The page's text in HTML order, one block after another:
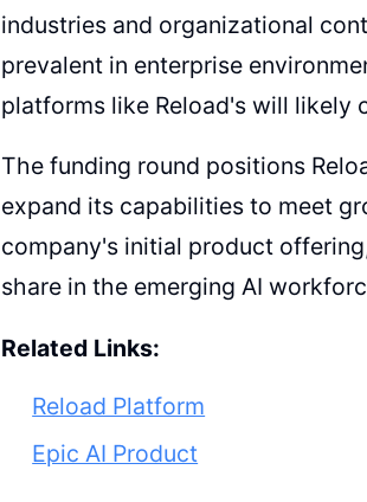
industries and organizational
prevalent in enterprise
platforms like Reload's will likely
The funding round positions
expand its capabilities to meet
company's initial product
share in the emerging AI
Related Links:
Reload Platform
Epic AI Product